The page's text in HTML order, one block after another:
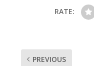
RATE:
PREVIOUS